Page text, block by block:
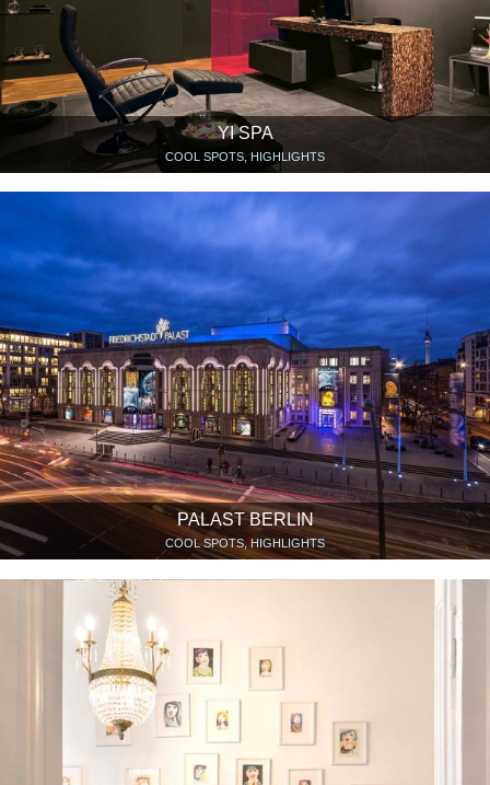
YI SPA
COOL SPOTS, HIGHLIGHTS
PALAST BERLIN
COOL SPOTS, HIGHLIGHTS